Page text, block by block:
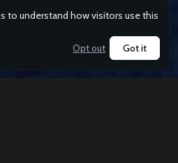
to understand how visitors use this
Opt out Got it